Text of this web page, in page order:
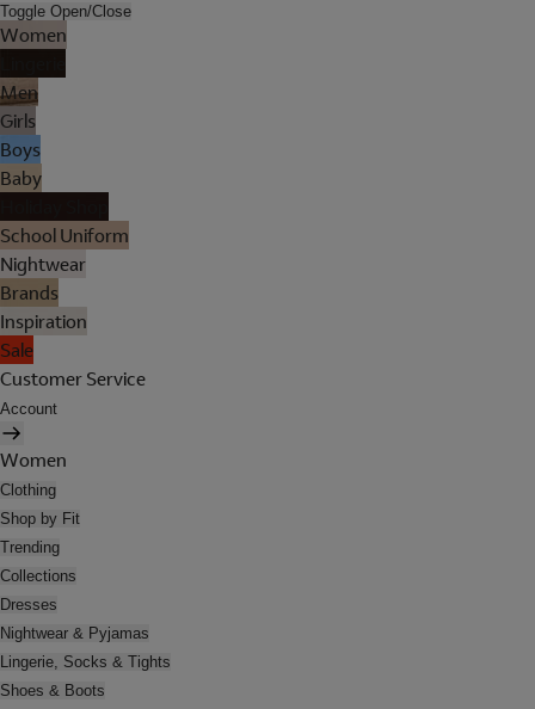
Toggle Open/Close
Women
Men
Girls
Boys
Baby
School Uniform
Nightwear
Brands
Inspiration
Sale
Customer Service
Account
Women
Clothing
Shop by Fit
Trending
Collections
Dresses
Nightwear & Pyjamas
Lingerie, Socks & Tights
Shoes & Boots